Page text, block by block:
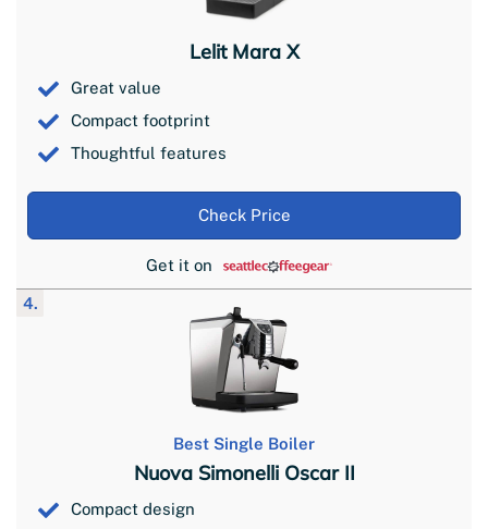
Lelit Mara X
Great value
Compact footprint
Thoughtful features
Check Price
Get it on
4.
Best Single Boiler
Nuova Simonelli Oscar II
Compact design